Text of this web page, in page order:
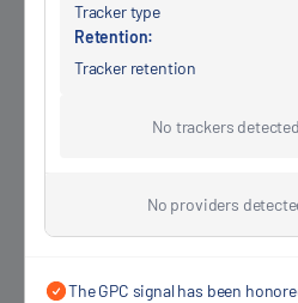
Tracker type
Retention:
Tracker retention
No trackers
No providers
The GPC signal has been